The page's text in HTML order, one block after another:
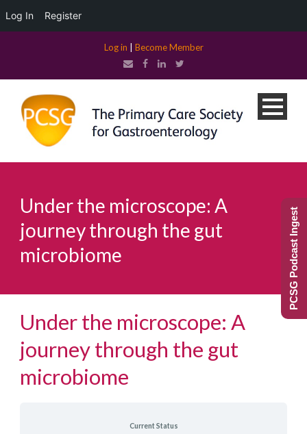
Log in Become Member
Under the microscope: A
journey through the gut
microbiome
Under the microscope: A
journey through the gut
microbiome
Current Status
PCSG Podcast Ingest
Log In Register